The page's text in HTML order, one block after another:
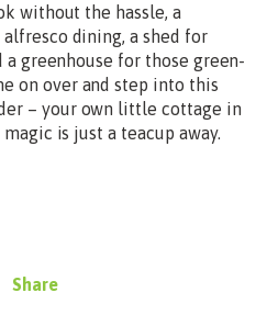
without the hassle, a
dining, a shed for
greenhouse for those green-
on over and step into this
– your own little cottage in
is just a teacup away.
Share